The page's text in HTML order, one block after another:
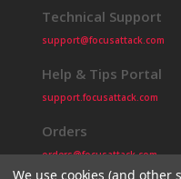
Technical Support
support@focusattack.com
Help & Tips Portal
support.focusattack.com
Orders
orders@focusattack.com
We use cookies (and other